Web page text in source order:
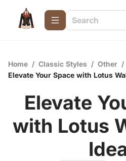
Home / Classic Styles / Other /
Elevate Your Space with Lotus
Elevate
with Lotus